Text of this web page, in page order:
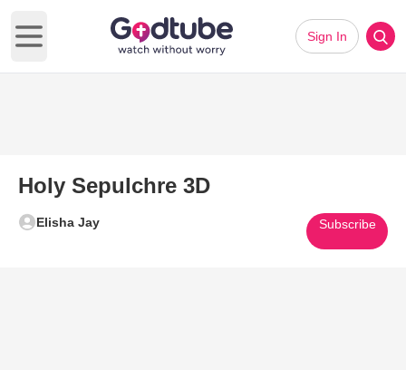
Open main menu
Sign In
Holy Sepulchre 3D
Elisha Jay Subscribe